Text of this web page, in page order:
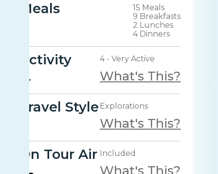
Meals
15 Meals
9 Breakfasts
2 Lunches
4 Dinners
Activity 4 - Very Active
What's This?
Travel Style Explorations
What's This?
On Tour Air Included
What's This?